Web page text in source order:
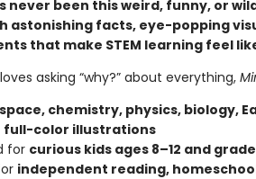
never been this weird, funny, or
astonishing facts, eye-popping
that make STEM learning feel
asking “why?” about everything,
space, chemistry, physics, biology,
full-color illustrations
for curious kids ages 8–12 and
independent reading,